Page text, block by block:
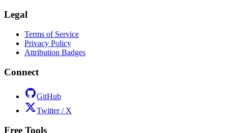
Legal
Terms of Service
Privacy Policy
Attribution Badges
Connect
GitHub
Twitter / X
Free Tools